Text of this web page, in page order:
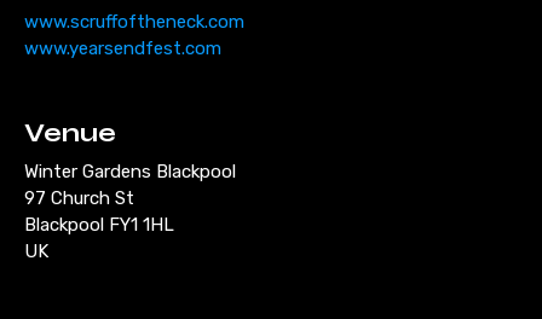
www.scruffoftheneck.com
www.yearsendfest.com
Venue
Winter Gardens Blackpool
97 Church St
Blackpool FY1 1HL
UK